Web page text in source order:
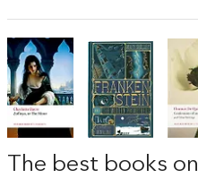
The best books on